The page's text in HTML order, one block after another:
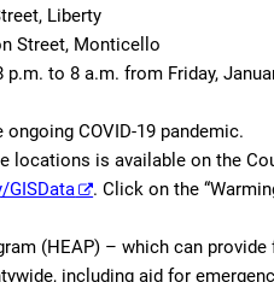
Liberty
Street, Monticello
to 8 a.m. from Friday,
COVID-19 pandemic.
locations is available on the
GISData
. Click on the
(HEAP) – which can
including aid for